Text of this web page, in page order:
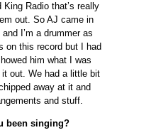
King Radio that’s really
out. So AJ came in
I’m a drummer as
on this record but I had
him what I was
out. We had a little bit
away at it and
and stuff.
been singing?